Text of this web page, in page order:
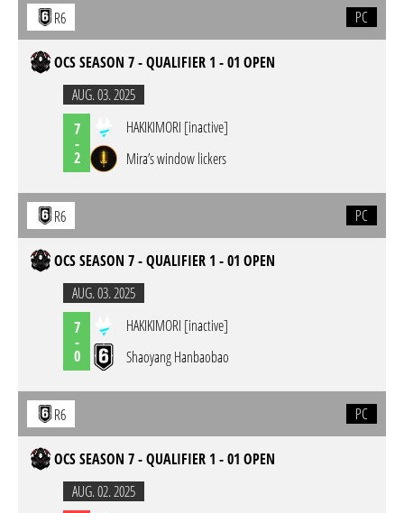
R6 PC
OCS SEASON 7 - QUALIFIER 1 - 01 OPEN
AUG. 03. 2025
7
-
2
HAKIKIMORI [inactive]
Mira’s window lickers
R6 PC
OCS SEASON 7 - QUALIFIER 1 - 01 OPEN
AUG. 03. 2025
7
-
0
HAKIKIMORI [inactive]
Shaoyang Hanbaobao
R6 PC
OCS SEASON 7 - QUALIFIER 1 - 01 OPEN
AUG. 02. 2025